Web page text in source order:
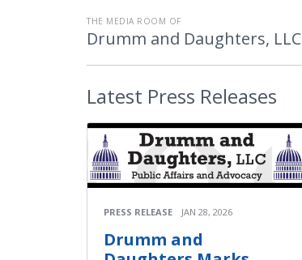
THE MEDIA ROOM OF
Drumm and Daughters, LLC
Latest Press Releases
PRESS RELEASE JAN 28, 2026
Drumm and